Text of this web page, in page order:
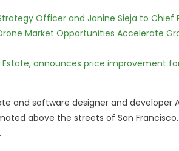
Officer and Janine Sieja to
Market Opportunities Accelerate
Estate, announces price improvement
and software designer and developer
above the streets of San